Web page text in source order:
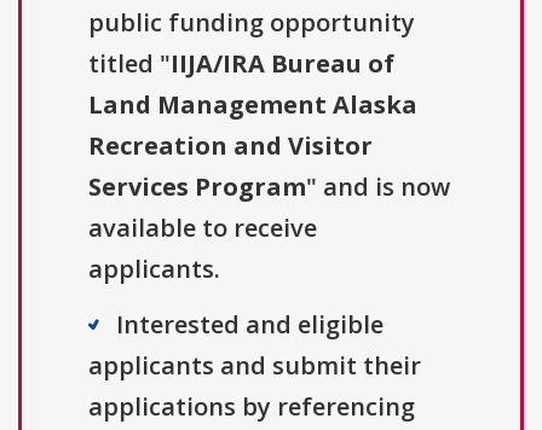
public funding opportunity
titled "IIJA/IRA Bureau of
Land Management Alaska
Recreation and Visitor
Services Program" and is now
available to receive
applicants.
Interested and eligible
applicants and submit their
applications by referencing